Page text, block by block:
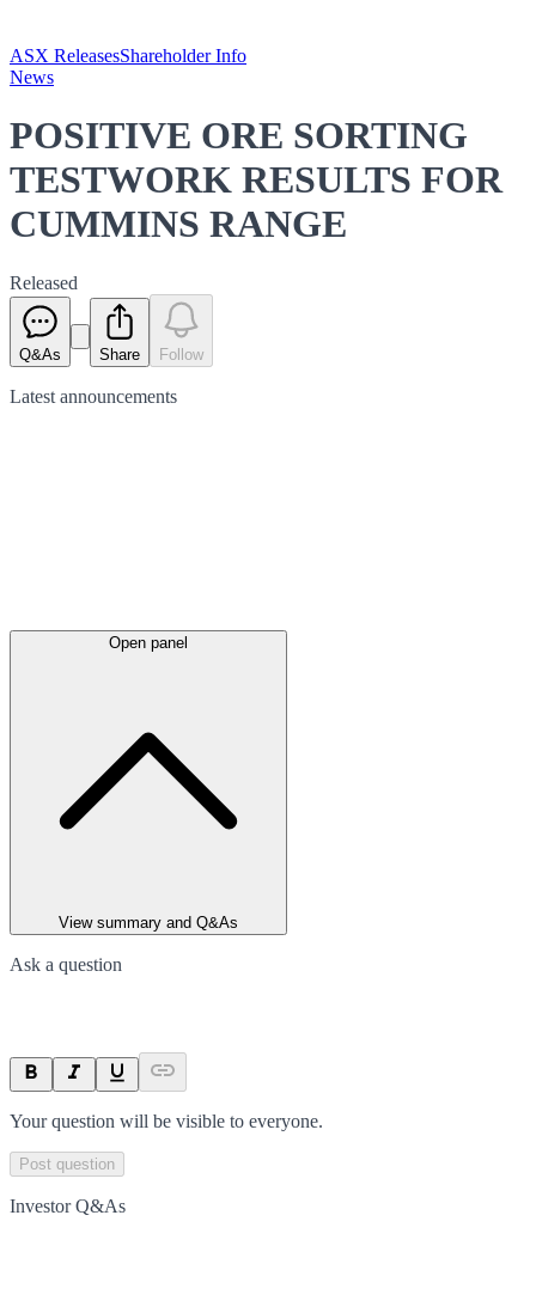
ASX ReleasesShareholder Info
News
POSITIVE ORE SORTING
TESTWORK RESULTS FOR
CUMMINS RANGE
Released
Q&As Share Follow
Latest announcements
Open panel
View summary and Q&As
Ask a question
Your question will be visible to everyone.
Post question
Investor Q&As